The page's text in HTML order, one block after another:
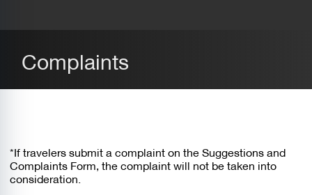
Complaints
*If travelers submit a complaint on the Suggestions and
Complaints Form, the complaint will not be taken into
consideration.